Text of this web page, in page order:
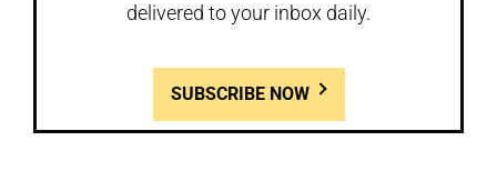
delivered to your inbox daily.
SUBSCRIBE NOW